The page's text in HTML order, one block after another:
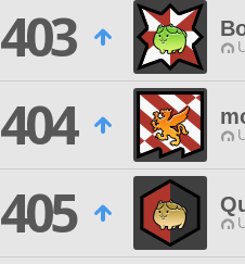
403
404
405